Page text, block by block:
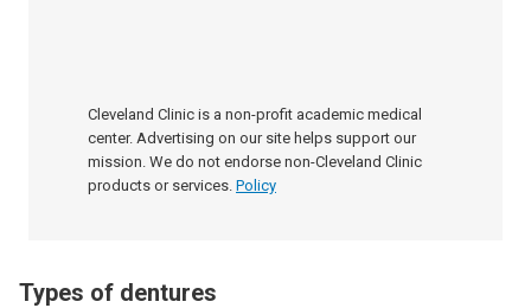
Cleveland Clinic is a non-profit academic medical
center. Advertising on our site helps support our
mission. We do not endorse non-Cleveland Clinic
products or services. Policy
Types of dentures